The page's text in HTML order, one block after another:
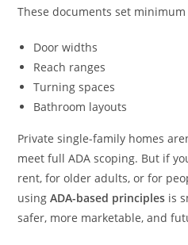
These documents set
Door widths
Reach ranges
Turning spaces
Bathroom layouts
Private single-family homes
meet full ADA scoping. But if
rent, for older adults, or for
usingADA-based principles is
safer, more marketable, and